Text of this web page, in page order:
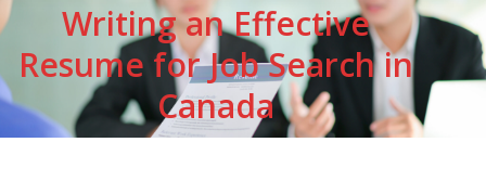
Writing an Effective
Resume for Job Search in
Canada
You are here: